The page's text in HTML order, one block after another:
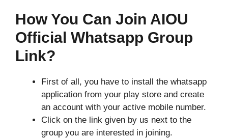
How You Can Join AIOU
Official Whatsapp Group
Link?
First of all, you have to install the whatsapp
application from your play store and create
an account with your active mobile number.
Click on the link given by us next to the
group you are interested in joining.